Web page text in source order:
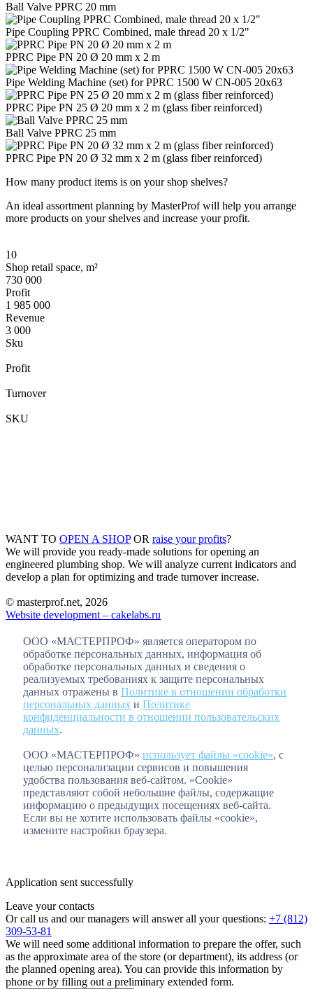
Ball Valve PPRC 20 mm
Pipe Coupling PPRC Combined, male thread 20 x 1/2"
PPRC Pipe PN 20 Ø 20 mm x 2 m
Pipe Welding Machine (set) for PPRC 1500 W CN-005 20x63
PPRC Pipe PN 25 Ø 20 mm x 2 m (glass fiber reinforced)
Ball Valve PPRC 25 mm
PPRC Pipe PN 20 Ø 32 mm x 2 m (glass fiber reinforced)
How many product items is on your shop shelves?
An ideal assortment planning by MasterProf will help you arrange
more products on your shelves and increase your profit.
10
Shop retail space, m²
730 000
Profit
1 985 000
Revenue
3 000
Sku
Profit
Turnover
SKU
WANT TO OPEN A SHOPOR raise your profits?
We will provide you ready-made solutions for opening an
engineered plumbing shop. We will analyze current indicators and
develop a plan for optimizing and trade turnover increase.
© masterprof.net, 2026
Website development – cakelabs.ru
ООО «МАСТЕРПРОФ» является оператором по
обработке персональных данных, информация об
обработке персональных данных и сведения о
реализуемых требованиях к защите персональных
данных отражены в Политике в отношении обработки
персональных данных и Политике
конфиденциальности в отношении пользовательских
данных.
ООО «МАСТЕРПРОФ» использует файлы «cookie», с
целью персонализации сервисов и повышения
удобства пользования веб-сайтом. «Cookie»
представляют собой небольшие файлы, содержащие
информацию о предыдущих посещениях веб-сайта.
Если вы не хотите использовать файлы «cookie»,
измените настройки браузера.
Application sent successfully
Leave your contacts
Or call us and our managers will answer all your questions: +7 (812)
309-53-81
We will need some additional information to prepare the offer, such
as the approximate area of the store (or department), its address (or
the planned opening area). You can provide this information by
phone or by filling out a preliminary extended form.